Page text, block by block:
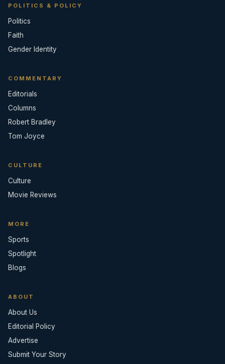
POLITICS & POLICY
Politics
Faith
Gender Identity
COMMENTARY
Editorials
Columns
Robert Bradley
Tom Joyce
CULTURE
Culture
Movie Reviews
MORE
Sports
Spotlight
Blogs
ABOUT
About Us
Editorial Policy
Advertise
Submit Your Story